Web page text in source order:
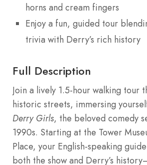
horns and cream fingers
Enjoy a fun, guided tour
trivia with Derry’s rich history
Full Description
Join a lively 1.5-hour walking tour
historic streets, immersing
Derry Girls, the beloved comedy
1990s. Starting at the Tower
Place, your English-speaking
both the show and Derry’s